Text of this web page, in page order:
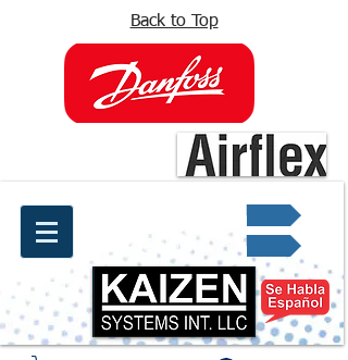
Back to Top
Quote request ✔